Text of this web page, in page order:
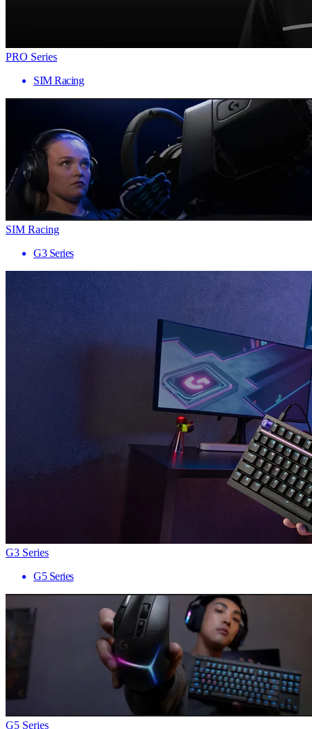
PRO Series
SIM Racing
SIM Racing
G3 Series
G3 Series
G5 Series
G5 Series